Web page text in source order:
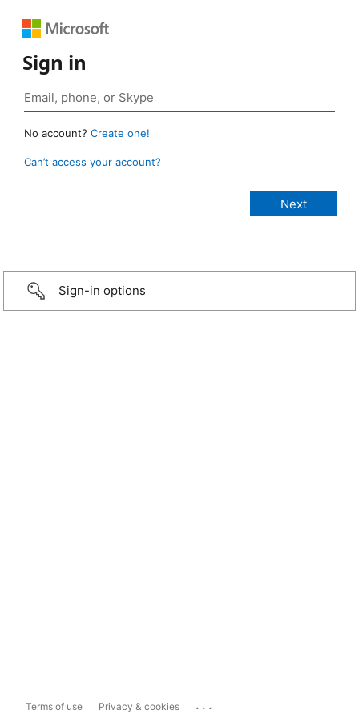
Sign in
No account? Create one!
Can’t access your account?
Sign-in options
Terms of use Privacy & cookies ...